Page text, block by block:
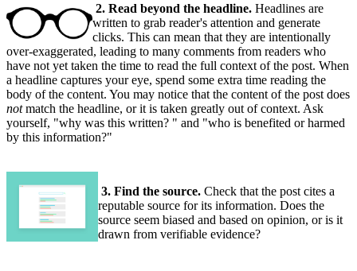
2. Read beyond the headline. Headlines are
written to grab reader's attention and generate
clicks. This can mean that they are intentionally
over-exaggerated, leading to many comments from readers who
have not yet taken the time to read the full context of the post. When
a headline captures your eye, spend some extra time reading the
body of the content. You may notice that the content of the post does
notmatch the headline, or it is taken greatly out of context. Ask
yourself, "why was this written? " and "who is benefited or harmed
by this information?"
3. Find the source. Check that the post cites a
reputable source for its information. Does the
source seem biased and based on opinion, or is it
drawn from verifiable evidence?